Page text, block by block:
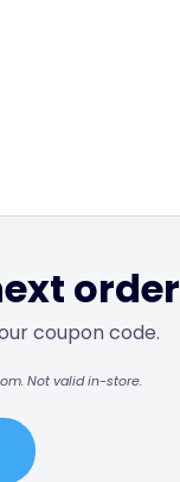
order
coupon code.
Not valid in-store.